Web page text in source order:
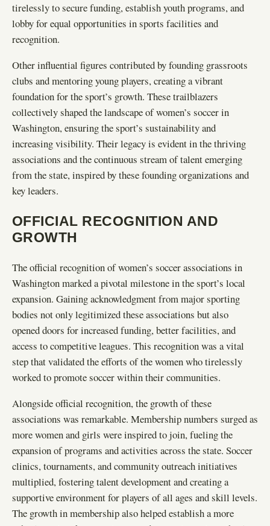
tirelessly to secure funding, establish youth programs, and
lobby for equal opportunities in sports facilities and
recognition.
Other influential figures contributed by founding grassroots
clubs and mentoring young players, creating a vibrant
foundation for the sport’s growth. These trailblazers
collectively shaped the landscape of women’s soccer in
Washington, ensuring the sport’s sustainability and
increasing visibility. Their legacy is evident in the thriving
associations and the continuous stream of talent emerging
from the state, inspired by these founding organizations and
key leaders.
OFFICIAL RECOGNITION AND
GROWTH
The official recognition of women’s soccer associations in
Washington marked a pivotal milestone in the sport’s local
expansion. Gaining acknowledgment from major sporting
bodies not only legitimized these associations but also
opened doors for increased funding, better facilities, and
access to competitive leagues. This recognition was a vital
step that validated the efforts of the women who tirelessly
worked to promote soccer within their communities.
Alongside official recognition, the growth of these
associations was remarkable. Membership numbers surged as
more women and girls were inspired to join, fueling the
expansion of programs and activities across the state. Soccer
clinics, tournaments, and community outreach initiatives
multiplied, fostering talent development and creating a
supportive environment for players of all ages and skill levels.
The growth in membership also helped establish a more